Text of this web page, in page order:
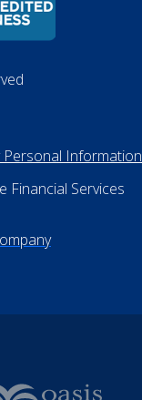
Information
Financial Services